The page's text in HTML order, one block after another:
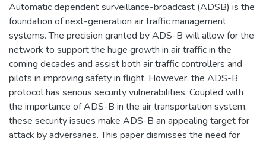
Automatic dependent surveillance-broadcast (ADSB) is the
foundation of next-generation air traffic management
systems. The precision granted by ADS-B will allow for the
network to support the huge growth in air traffic in the
coming decades and assist both air traffic controllers and
pilots in improving safety in flight. However, the ADS-B
protocol has serious security vulnerabilities. Coupled with
the importance of ADS-B in the air transportation system,
these security issues make ADS-B an appealing target for
attack by adversaries. This paper dismisses the need for